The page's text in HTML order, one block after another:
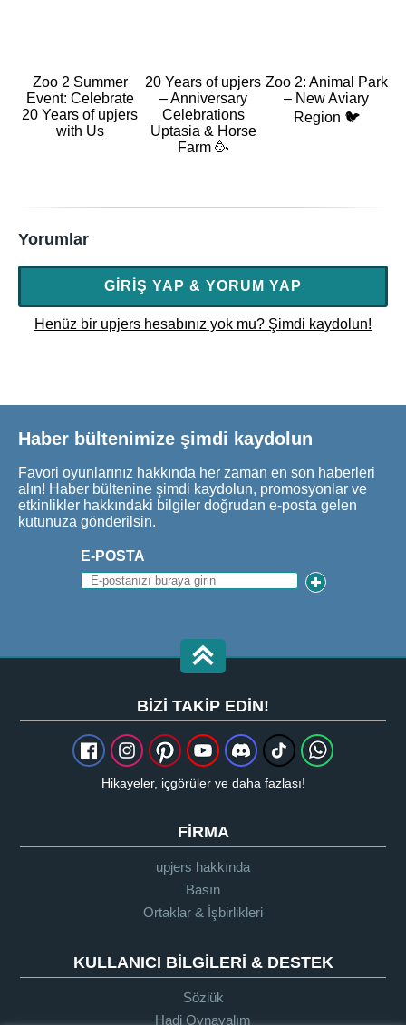
Zoo 2 Summer
Event: Celebrate
20 Years of upjers
with Us
20 Years of upjers
– Anniversary
Celebrations
Uptasia & Horse
Farm 🥳
Zoo 2: Animal Park
– New Aviary
Region 🐦
Yorumlar
GIRIŞ YAP & YORUM YAP
Henüz bir upjers hesabınız yok mu? Şimdi kaydolun!
Haber bültenimize şimdi kaydolun
Favori oyunlarınız hakkında her zaman en son haberleri
alın! Haber bültenine şimdi kaydolun, promosyonlar ve
etkinlikler hakkındaki bilgiler doğrudan e-posta gelen
kutunuza gönderilsin.
E-POSTA
BIZI TAKIP EDIN!
Hikayeler, içgörüler ve daha fazlası!
FIRMA
upjers hakkında
Basın
Ortaklar & İşbirlikleri
KULLANICI BILGILERI & DESTEK
Sözlük
Hadi Oynayalım